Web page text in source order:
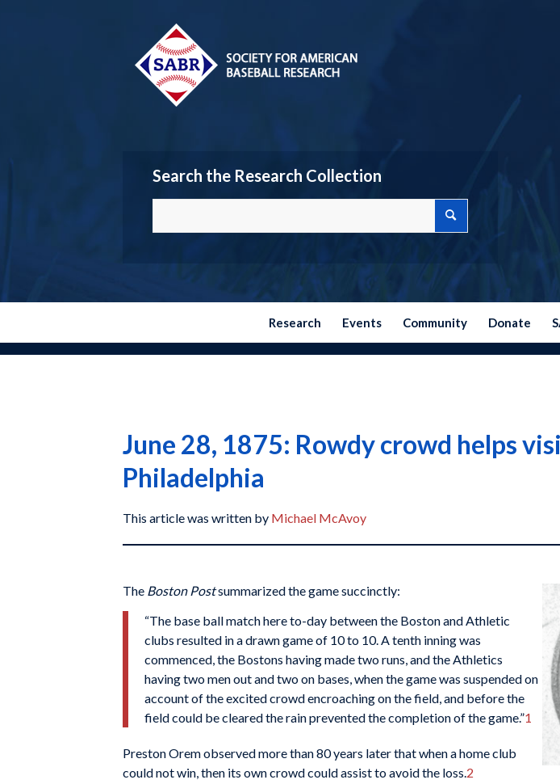
Search the Research Collection
Research Events Community Donate
June 28, 1875: Rowdy crowd helps
Philadelphia
This article was written by Michael McAvoy
The Boston Postsummarized the game succinctly:
“The base ball match here to-day between the Boston and Athletic
clubs resulted in a drawn game of 10 to 10. A tenth inning was
commenced, the Bostons having made two runs, and the Athletics
having two men out and two on bases, when the game was suspended on
account of the excited crowd encroaching on the field, and before the
field could be cleared the rain prevented the completion of the game.”1
Preston Orem observed more than 80 years later that when a home club
could not win, then its own crowd could assist to avoid the loss.2